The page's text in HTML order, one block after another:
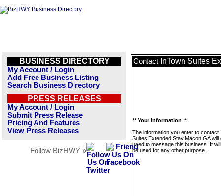
BUSINESS DIRECTORY
My Account / Login
Add Free Business Listing
Search Business Directory
PRESS RELEASES
My Account / Login
Submit Press Release
Pricing And Features
View Press Releases
Follow BizHWY »
Contact InTown Suites
** Your Information **
The information you enter to contact
Suites Extended Stay Macon GA will
used to message this business. It
be used for any other purpose.